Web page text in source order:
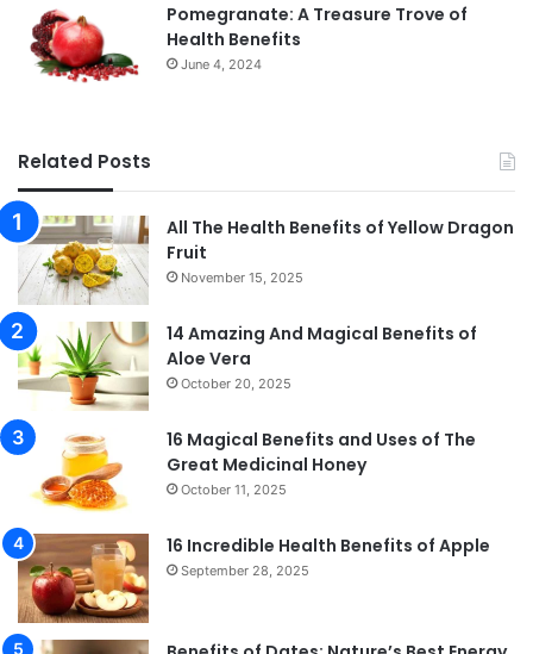
Pomegranate: A Treasure Trove of
Health Benefits
June 4, 2024
Related Posts
All The Health Benefits of Yellow Dragon
Fruit
November 15, 2025
14 Amazing And Magical Benefits of
Aloe Vera
October 20, 2025
16 Magical Benefits and Uses of The
Great Medicinal Honey
October 11, 2025
16 Incredible Health Benefits of Apple
September 28, 2025